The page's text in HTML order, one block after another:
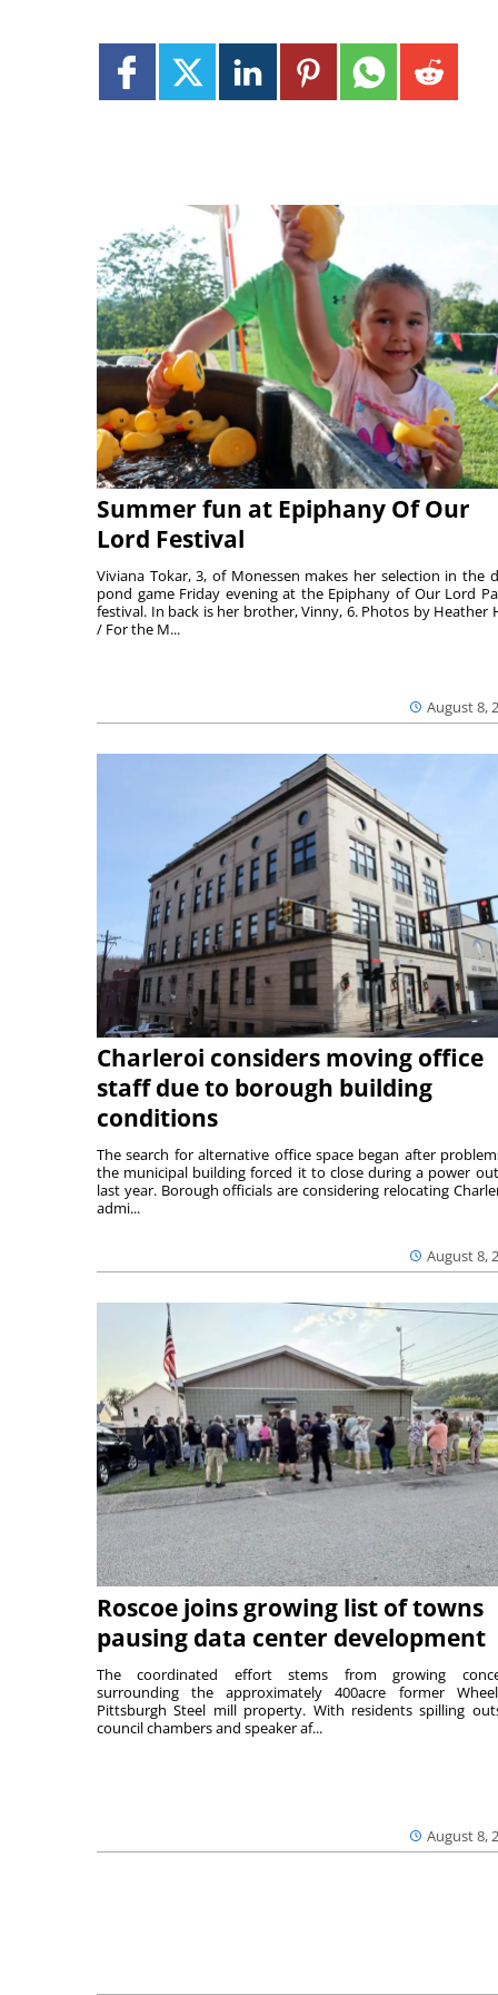
Summer fun at Epiphany Of Our
Lord Festival
August 8,
Viviana Tokar, 3, of Monessen makes her selection in the
pond game Friday evening at the Epiphany of Our Lord
festival. In back is her brother, Vinny, 6. Photos by Heather
/ For the M...
Charleroi considers moving office
staff due to borough building
conditions
August 8,
The search for alternative office space began after
the municipal building forced it to close during a power
last year. Borough officials are considering relocating
admi...
Roscoe joins growing list of towns
pausing data center development
August 8,
The coordinated effort stems from growing
surrounding the approximately 400acre former
Pittsburgh Steel mill property. With residents spilling
council chambers and speaker af...